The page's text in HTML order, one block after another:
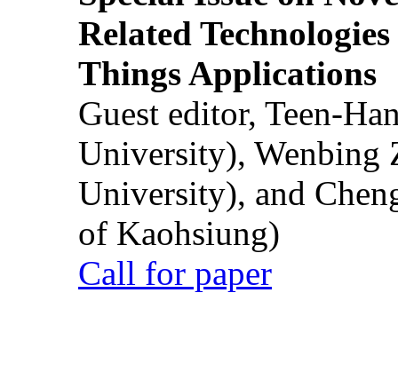
Related
Things Applications
Guest editor, Teen-
University), Wenbing
University), and
of Kaohsiung)
Call for paper